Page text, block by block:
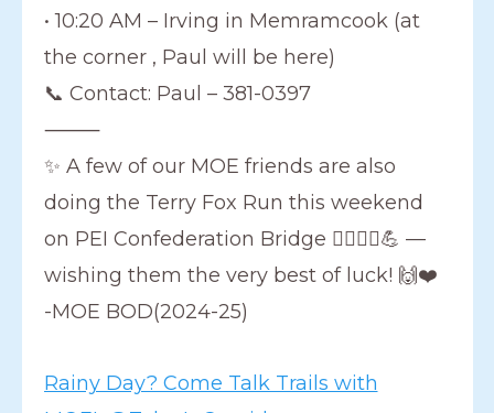
• 10:20 AM – Irving in Memramcook (at
the corner , Paul will be here)
📞 Contact: Paul – 381-0397
⸻
✨ A few of our MOE friends are also
doing the Terry Fox Run this weekend
on PEI Confederation Bridge 🏃‍♀️🏃‍♂️💪 —
wishing them the very best of luck! 🙌❤️
-MOE BOD(2024-25)
Rainy Day? Come Talk Trails with